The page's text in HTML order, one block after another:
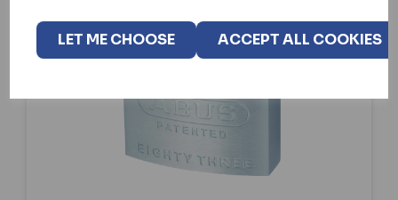
LET ME CHOOSE ACCEPT ALL COOKIES